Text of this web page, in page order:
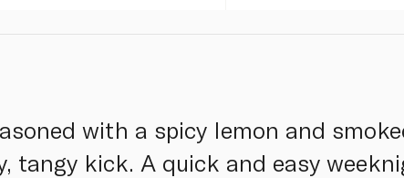
with a spicy lemon and
tangy kick. A quick and easy